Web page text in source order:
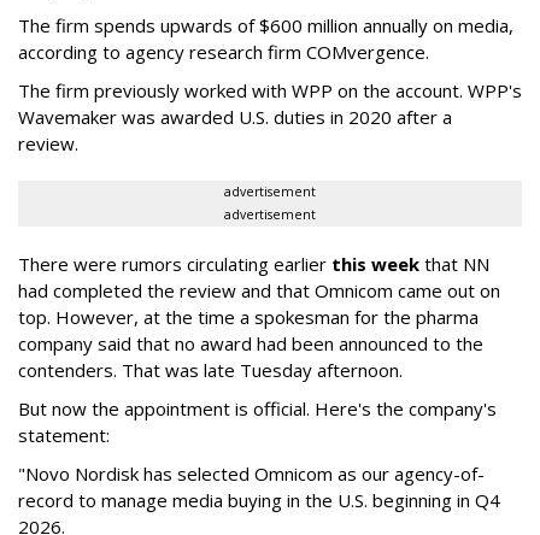
The firm spends upwards of $600 million annually on media,
according to agency research firm COMvergence.
The firm previously worked with WPP on the account. WPP's
Wavemaker was awarded U.S. duties in 2020 after a
review.
advertisement
advertisement
There were rumors circulating earlier this week that NN
had completed the review and that Omnicom came out on
top. However, at the time a spokesman for the pharma
company said that no award had been announced to the
contenders. That was late Tuesday afternoon.
But now the appointment is official. Here's the company's
statement:
"Novo Nordisk has selected Omnicom as our agency-of-
record to manage media buying in the U.S. beginning in Q4
2026.